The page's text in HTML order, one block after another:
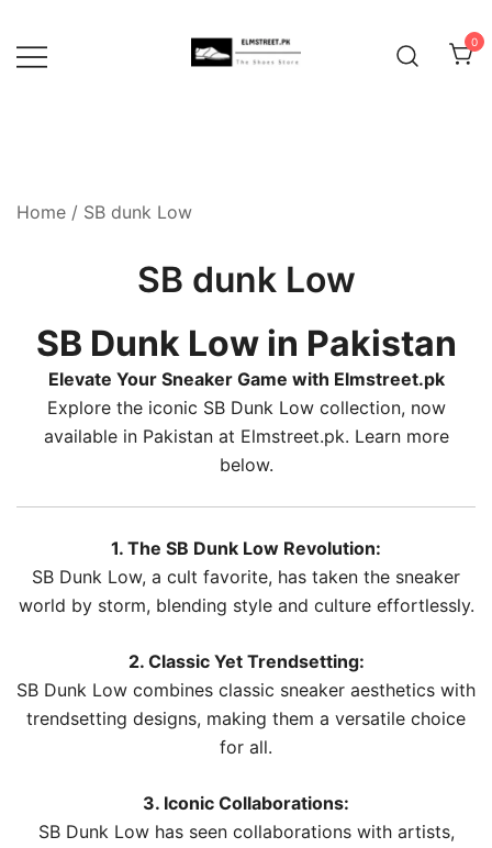
content
0
Home / SB dunk Low
SB dunk Low
SB Dunk Low in Pakistan
Elevate Your Sneaker Game with Elmstreet.pk
Explore the iconic SB Dunk Low collection, now
available in Pakistan at Elmstreet.pk. Learn more
below.
1. The SB Dunk Low Revolution:
SB Dunk Low, a cult favorite, has taken the sneaker
world by storm, blending style and culture effortlessly.
2. Classic Yet Trendsetting:
SB Dunk Low combines classic sneaker aesthetics with
trendsetting designs, making them a versatile choice
for all.
3. Iconic Collaborations:
SB Dunk Low has seen collaborations with artists,